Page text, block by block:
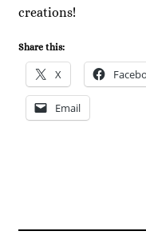
creations!
Share this:
X
Email